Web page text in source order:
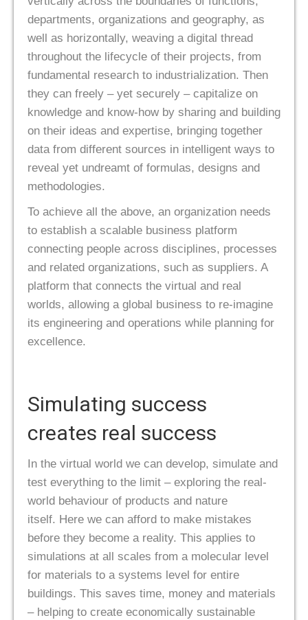
departments, organizations and geography, as
well as horizontally, weaving a digital thread
throughout the lifecycle of their projects, from
fundamental research to industrialization. Then
they can freely – yet securely – capitalize on
knowledge and know-how by sharing and building
on their ideas and expertise, bringing together
data from different sources in intelligent ways to
reveal yet undreamt of formulas, designs and
methodologies.
To achieve all the above, an organization needs
to establish a scalable business platform
connecting people across disciplines, processes
and related organizations, such as suppliers. A
platform that connects the virtual and real
worlds, allowing a global business to re-imagine
its engineering and operations while planning for
excellence.
Simulating success
creates real success
In the virtual world we can develop, simulate and
test everything to the limit – exploring the real-
world behaviour of products and nature
itself. Here we can afford to make mistakes
before they become a reality. This applies to
simulations at all scales from a molecular level
for materials to a systems level for entire
buildings. This saves time, money and materials
– helping to create economically sustainable